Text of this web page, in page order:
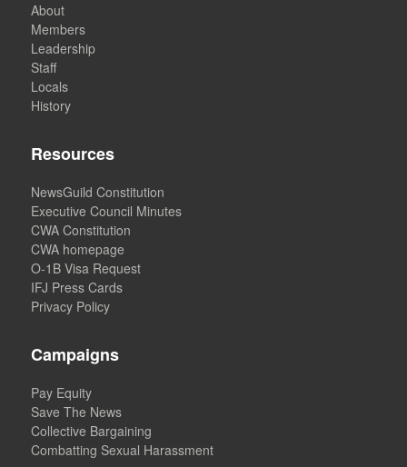
About
Members
Leadership
Staff
Locals
History
Resources
NewsGuild Constitution
Executive Council Minutes
CWA Constitution
CWA homepage
O-1B Visa Request
IFJ Press Cards
Privacy Policy
Campaigns
Pay Equity
Save The News
Collective Bargaining
Combatting Sexual Harassment